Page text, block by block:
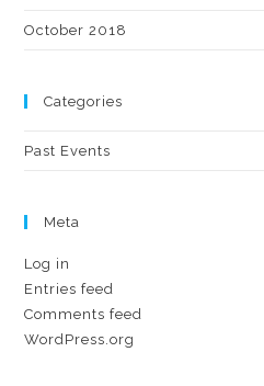
October 2018
Categories
Past Events
Meta
Log in
Entries feed
Comments feed
WordPress.org